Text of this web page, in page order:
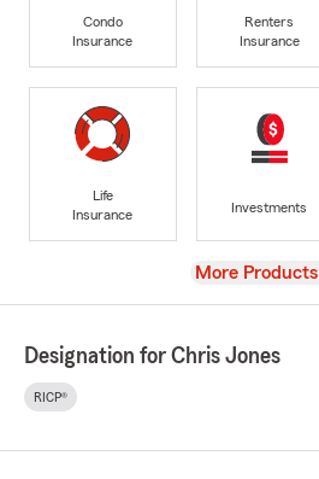
Condo
Insurance
Renters
Insurance
Life
Insurance
Investments
View
More Products
Designation for Chris Jones
RICP®